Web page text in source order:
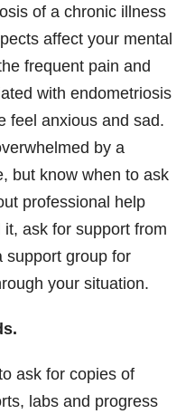
of a chronic illness
affect your mental
frequent pain and
with endometriosis
feel anxious and sad.
by a
but know when to ask
professional help
ask for support from
support group for
your situation.
ask for copies of
labs and progress